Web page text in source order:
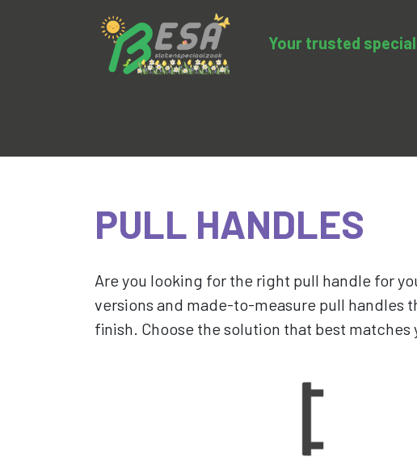
Your trusted
PULL HANDLES
Are you looking for the right pull handle for
versions and made-to-measure pull
finish. Choose the solution that best